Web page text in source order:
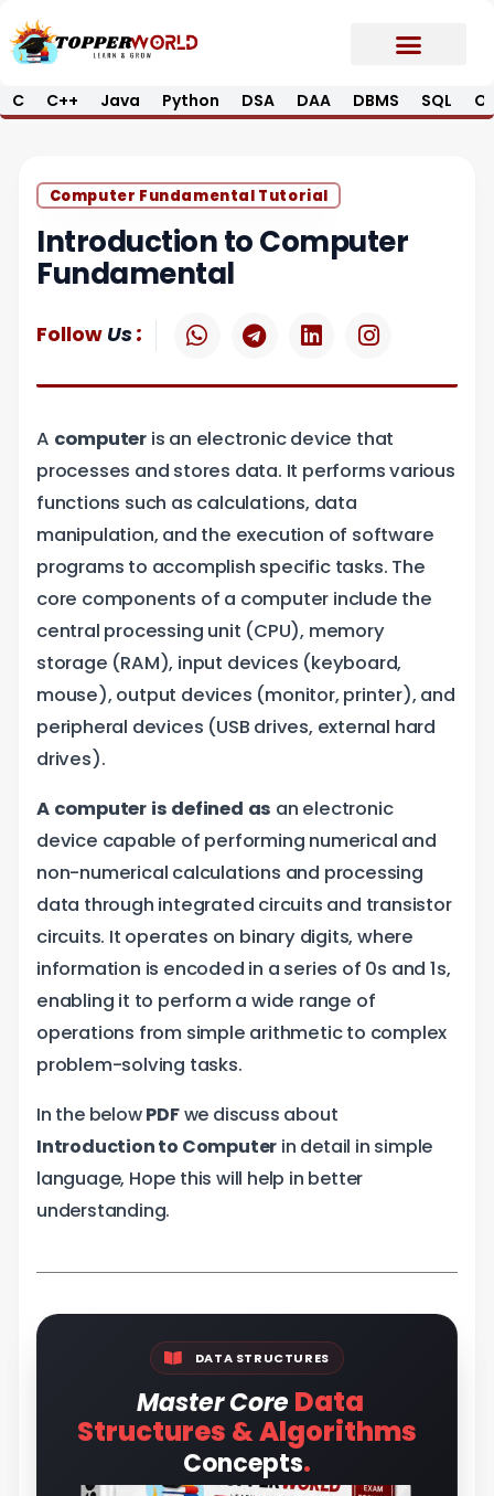
to
C C++ Java Python DSA DAA DBMS SQL
Computer Fundamental Tutorial
Introduction to Computer
Fundamental
Follow Us:
W
h
t
a
p
p
T
e
e
r
a
m
L
i
k
d
i
n
I
n
t
g
r
A computer is an electronic device that
processes and stores data. It performs various
functions such as calculations, data
manipulation, and the execution of software
programs to accomplish specific tasks. The
core components of a computer include the
central processing unit (CPU), memory
storage (RAM), input devices (keyboard,
mouse), output devices (monitor, printer), and
peripheral devices (USB drives, external hard
drives).
A computer is defined as an electronic
device capable of performing numerical and
non-numerical calculations and processing
data through integrated circuits and transistor
circuits. It operates on binary digits, where
information is encoded in a series of 0s and 1s,
enabling it to perform a wide range of
operations from simple arithmetic to complex
problem-solving tasks.
In the belowPDFwe discuss about
Introduction to Computer in detail in simple
language, Hope this will help in better
understanding.
DATA STRUCTURES
Master Core Data
Structures & Algorithms
Concepts.